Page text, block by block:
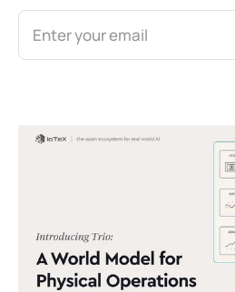
Enter your email